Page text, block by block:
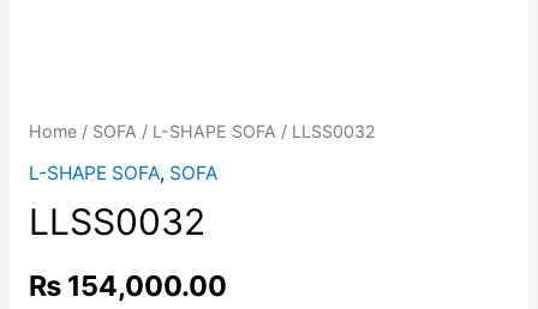
Home/ SOFA / L-SHAPE SOFA / LLSS0032
L-SHAPE SOFA, SOFA
LLSS0032
₨154,000.00